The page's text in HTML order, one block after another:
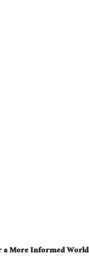
a More Informed World